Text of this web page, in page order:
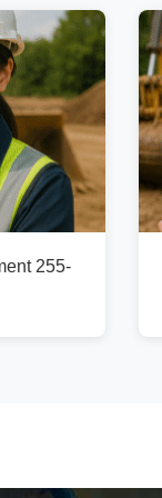
255-